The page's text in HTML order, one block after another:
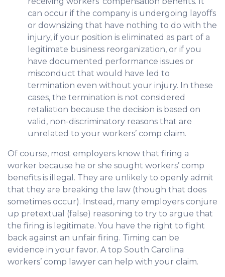
can occur if the company is undergoing layoffs
or downsizing that have nothing to do with the
injury, if your position is eliminated as part of a
legitimate business reorganization, or if you
have documented performance issues or
misconduct that would have led to
termination even without your injury. In these
cases, the termination is not considered
retaliation because the decision is based on
valid, non-discriminatory reasons that are
unrelated to your workers’ comp claim.
Of course, most employers know that firing a
worker because he or she sought workers’ comp
benefits is illegal. They are unlikely to openly admit
that they are breaking the law (though that does
sometimes occur). Instead, many employers conjure
up pretextual (false) reasoning to try to argue that
the firing is legitimate. You have the right to fight
back against an unfair firing. Timing can be
evidence in your favor. A top South Carolina
workers’ comp lawyer can help with your claim.